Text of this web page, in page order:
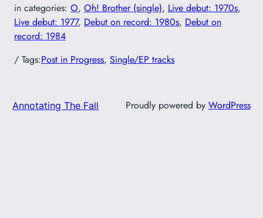
in categories: O, Oh! Brother (single), Live debut: 1970s
Live debut: 1977, Debut on record: 1980s, Debut on
record: 1984
/ Tags:Post in Progress, Single/EP tracks
Annotating The Fall Proudly powered by WordPress